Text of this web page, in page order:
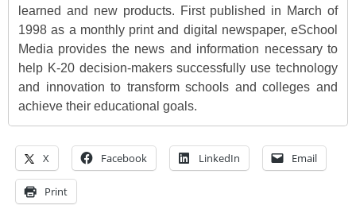
learned and new products. First published in March of
1998 as a monthly print and digital newspaper, eSchool
Media provides the news and information necessary to
help K-20 decision-makers successfully use technology
and innovation to transform schools and colleges and
achieve their educational goals.
X Facebook LinkedIn Email
Print